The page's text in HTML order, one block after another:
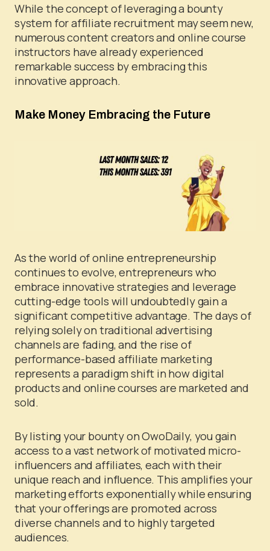
While the concept of leveraging a bounty
system for affiliate recruitment may seem new,
numerous content creators and online course
instructors have already experienced
remarkable success by embracing this
innovative approach.
Make Money Embracing the Future
As the world of online entrepreneurship
continues to evolve, entrepreneurs who
embrace innovative strategies and leverage
cutting-edge tools will undoubtedly gain a
significant competitive advantage. The days of
relying solely on traditional advertising
channels are fading, and the rise of
performance-based affiliate marketing
represents a paradigm shift in how digital
products and online courses are marketed and
sold.
By listing your bounty on OwoDaily, you gain
access to a vast network of motivated micro-
influencers and affiliates, each with their
unique reach and influence. This amplifies your
marketing efforts exponentially while ensuring
that your offerings are promoted across
diverse channels and to highly targeted
audiences.